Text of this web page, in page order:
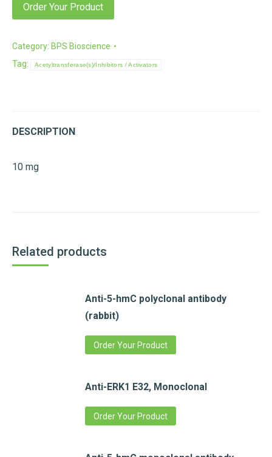
Order Your Product
Category: BPS Bioscience
Tag:
Acetyltransferase(s)/Inhibitors / Activators
DESCRIPTION
10 mg
Related products
Anti-5-hmC polyclonal antibody
(rabbit)
Order Your Product
Anti-ERK1 E32, Monoclonal
Order Your Product